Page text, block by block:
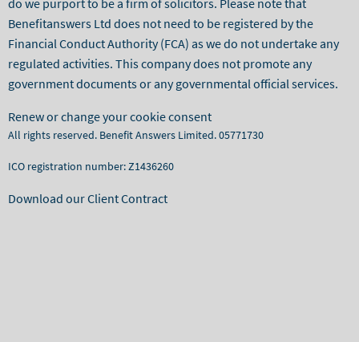
do we purport to be a firm of solicitors. Please note that
Benefitanswers Ltd does not need to be registered by the
Financial Conduct Authority (FCA) as we do not undertake any
regulated activities. This company does not promote any
government documents or any governmental official services.
Renew or change your cookie consent
All rights reserved. Benefit Answers Limited. 05771730
ICO registration number: Z1436260
Download our Client Contract